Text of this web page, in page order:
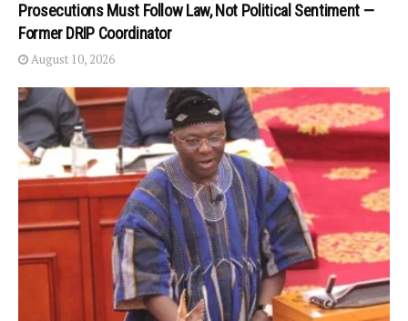
Prosecutions Must Follow Law, Not Political Sentiment —
Former DRIP Coordinator
August 10, 2026